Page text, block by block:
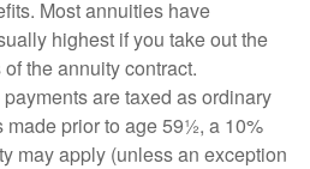
Most annuities have
highest if you take out the
the annuity contract.
are taxed as ordinary
made prior to age 59½, a 10%
may apply (unless an exception